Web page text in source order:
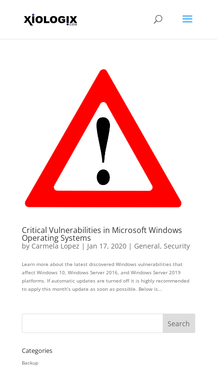
Critical Vulnerabilities in Microsoft Windows
Operating Systems
by Carmela Lopez | Jan 17, 2020| General, Security
Learn more about the latest discovered Windows vulnerabilities that
affect Windows 10, Windows Server 2016, and Windows Server 2019
platforms. If automatic updates are turned off it is highly recommended
to apply this month’s update as soon as possible. Below is...
Categories
Backup